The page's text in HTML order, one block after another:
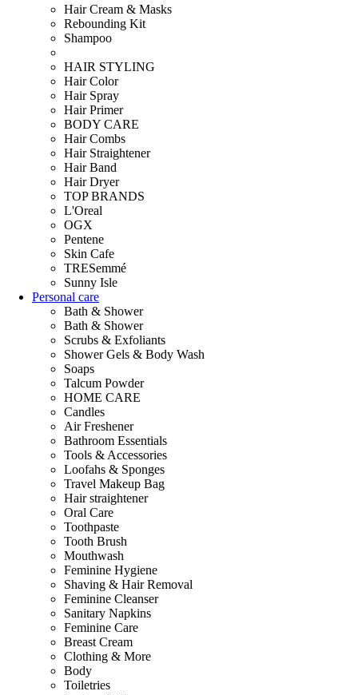
Hair Cream & Masks
Rebounding Kit
Shampoo
HAIR STYLING
Hair Color
Hair Spray
Hair Primer
BODY CARE
Hair Combs
Hair Straightener
Hair Band
Hair Dryer
TOP BRANDS
L'Oreal
OGX
Pentene
Skin Cafe
TRESemmé
Sunny Isle
Personal care
Bath & Shower
Bath & Shower
Scrubs & Exfoliants
Shower Gels & Body Wash
Soaps
Talcum Powder
HOME CARE
Candles
Air Freshener
Bathroom Essentials
Tools & Accessories
Loofahs & Sponges
Travel Makeup Bag
Hair straightener
Oral Care
Toothpaste
Tooth Brush
Mouthwash
Feminine Hygiene
Shaving & Hair Removal
Feminine Cleanser
Sanitary Napkins
Feminine Care
Breast Cream
Clothing & More
Body
Toiletries